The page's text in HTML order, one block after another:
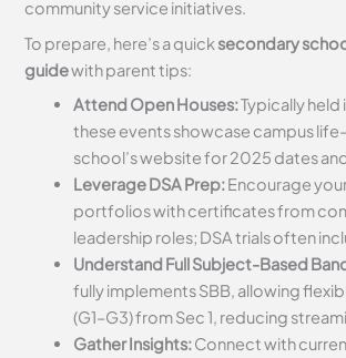
community service initiatives.
To prepare, here’s a quick secondary
guidewith parent tips:
Attend Open Houses:Typically held
these events showcase campus
school’s website for 2025 dates
Leverage DSA Prep:Encourage
portfolios with certificates from
leadership roles; DSA trials often
Understand Full Subject-Based
fully implements SBB, allowing
(G1–G3) from Sec 1, reducing
Gather Insights:Connect with